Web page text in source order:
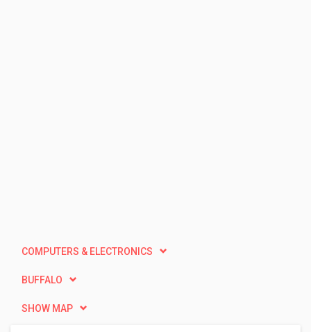
COMPUTERS & ELECTRONICS
BUFFALO
SHOW MAP